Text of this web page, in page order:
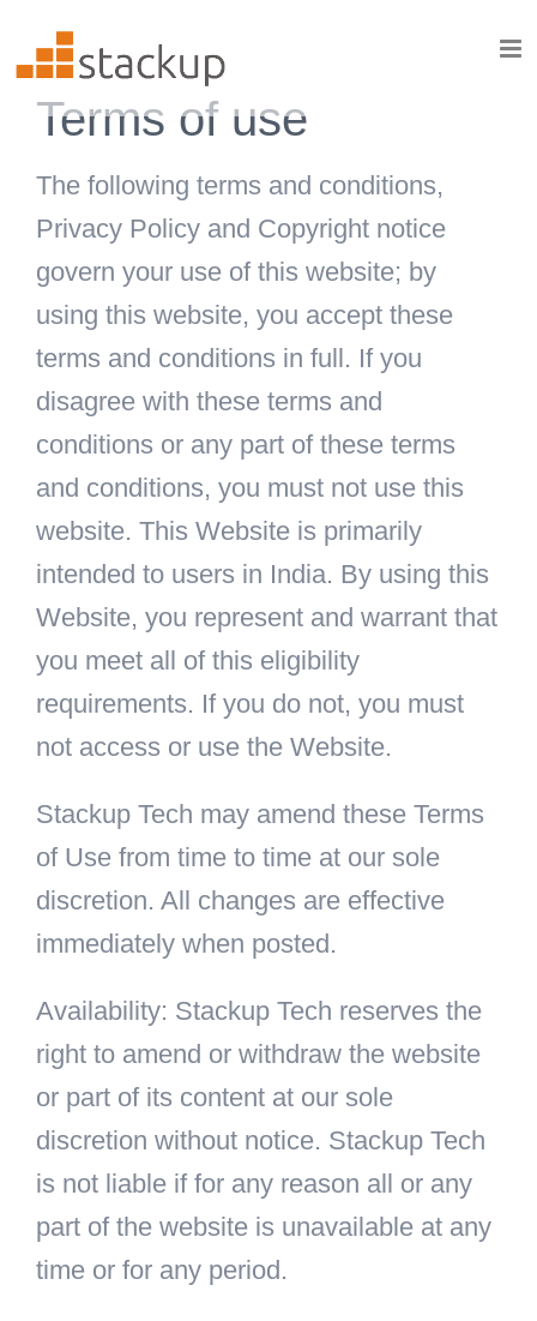
to
content
Terms of use
The following terms and conditions,
Privacy Policy and Copyright notice
govern your use of this website; by
using this website, you accept these
terms and conditions in full. If you
disagree with these terms and
conditions or any part of these terms
and conditions, you must not use this
website. This Website is primarily
intended to users in India. By using this
Website, you represent and warrant that
you meet all of this eligibility
requirements. If you do not, you must
not access or use the Website.
Stackup Tech may amend these Terms
of Use from time to time at our sole
discretion. All changes are effective
immediately when posted.
Availability: Stackup Tech reserves the
right to amend or withdraw the website
or part of its content at our sole
discretion without notice. Stackup Tech
is not liable if for any reason all or any
part of the website is unavailable at any
time or for any period.